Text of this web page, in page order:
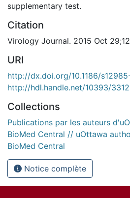
supplementary test.
Citation
Virology Journal. 2015 Oct
URI
http://dx.doi.org/10.1186/
http://hdl.handle.net/10393/
Collections
Publications par les auteurs
BioMed Central // uOttawa
BioMed Central
Notice complète